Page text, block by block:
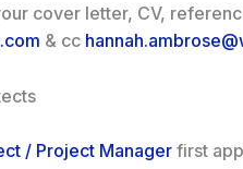
cover letter, CV,
& cc
/ Project Manager first